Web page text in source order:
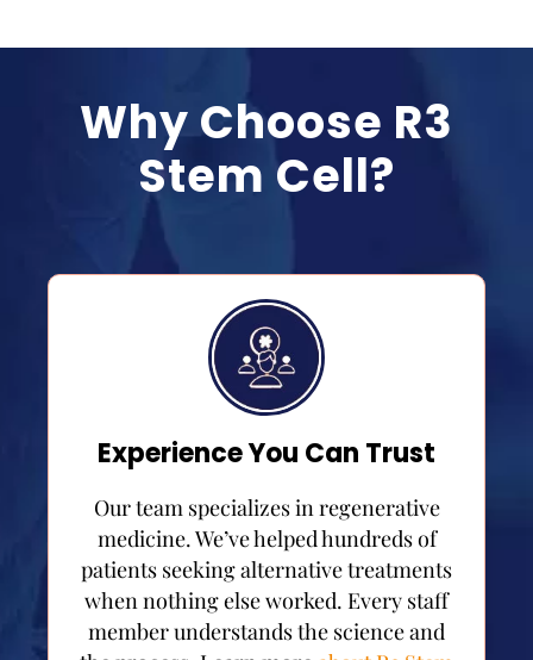
Why Choose R3
Stem Cell?
Experience You Can Trust
Our team specializes in regenerative
medicine. We’ve helped hundreds of
patients seeking alternative treatments
when nothing else worked. Every staff
member understands the science and